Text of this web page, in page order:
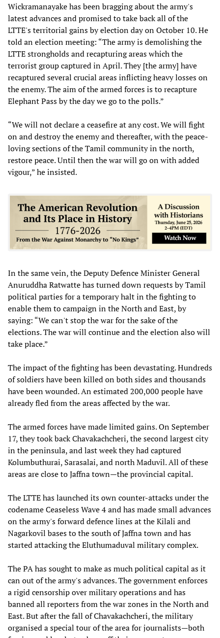
Wickramanayake has been bragging about the army's
latest advances and promised to take back all of the
LTTE's territorial gains by election day on October 10. He
told an election meeting: “The army is demolishing the
LTTE strongholds and recapturing areas which the
terrorist group captured in April. They [the army] have
recaptured several crucial areas inflicting heavy losses on
the enemy. The aim of the armed forces is to recapture
Elephant Pass by the day we go to the polls.”
“We will not declare a ceasefire at any cost. We will fight
on and destroy the enemy and thereafter, with the peace-
loving sections of the Tamil community in the north,
restore peace. Until then the war will go on with added
vigour,” he insisted.
In the same vein, the Deputy Defence Minister General
Anuruddha Ratwatte has turned down requests by Tamil
political parties for a temporary halt in the fighting to
enable them to campaign in the North and East, by
saying: “We can't stop the war for the sake of the
elections. The war will continue and the election also will
take place.”
The impact of the fighting has been devastating. Hundreds
of soldiers have been killed on both sides and thousands
have been wounded. An estimated 200,000 people have
already fled from the areas affected by the war.
The armed forces have made limited gains. On September
17, they took back Chavakachcheri, the second largest city
in the peninsula, and last week they had captured
Kolumbuthurai, Sarasalai, and north Maduvil. All of these
areas are close to Jaffna town—the provincial capital.
The LTTE has launched its own counter-attacks under the
codename Ceaseless Wave 4 and has made small advances
on the army's forward defence lines at the Kilali and
Nagarkovil bases to the south of Jaffna town and has
started attacking the Eluthumaduval military complex.
The PA has sought to make as much political capital as it
can out of the army's advances. The government enforces
a rigid censorship over military operations and has
banned all reporters from the war zones in the North and
East. But after the fall of Chavakachcheri, the military
organised a special tour of the area for journalists—both